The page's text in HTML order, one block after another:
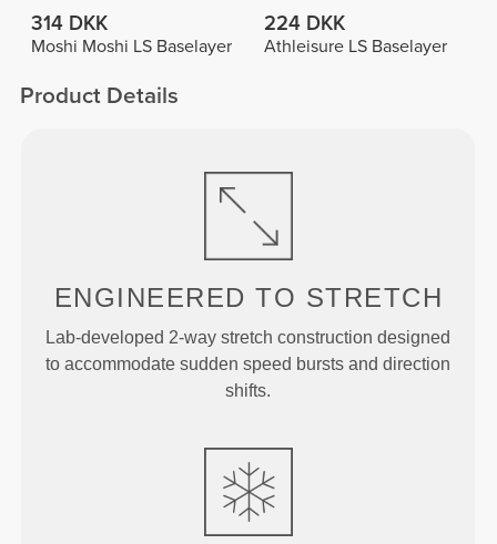
314 DKK
Moshi Moshi LS Baselayer
224 DKK
Athleisure LS Baselayer
Product Details
ENGINEERED TO STRETCH
Lab-developed 2-way stretch construction designed
to accommodate sudden speed bursts and direction
shifts.